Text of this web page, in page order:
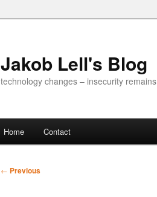
Jakob Lell's Blog
technology changes – insecurity remains
Home Contact
Post
← Previous